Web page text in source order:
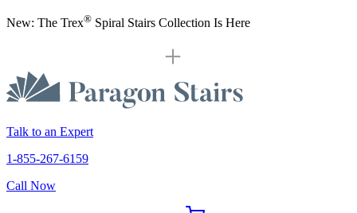
New: The Trex® Spiral Stairs Collection Is Here
Talk to an Expert
1-855-267-6159
Call Now